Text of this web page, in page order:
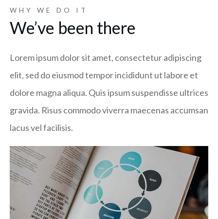
WHY WE DO IT
We’ve been there
Lorem ipsum dolor sit amet, consectetur adipiscing
elit, sed do eiusmod tempor incididunt ut labore et
dolore magna aliqua. Quis ipsum suspendisse ultrices
gravida. Risus commodo viverra maecenas accumsan
lacus vel facilisis.